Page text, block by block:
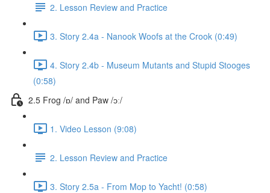
2. Lesson Review and Practice
3. Story 2.4a - Nanook Woofs at the Crook (0:49)
4. Story 2.4b - Museum Mutants and Stupid Stooges
(0:58)
2.5 Frog /ɒ/ and Paw /ɔː/
1. Video Lesson (9:08)
2. Lesson Review and Practice
3. Story 2.5a - From Mop to Yacht! (0:58)